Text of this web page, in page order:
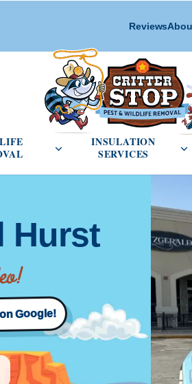
Reviews
Pest Control menu
Open Wildlife Removal
INSULATION
SERVICES
Hurst
Google!